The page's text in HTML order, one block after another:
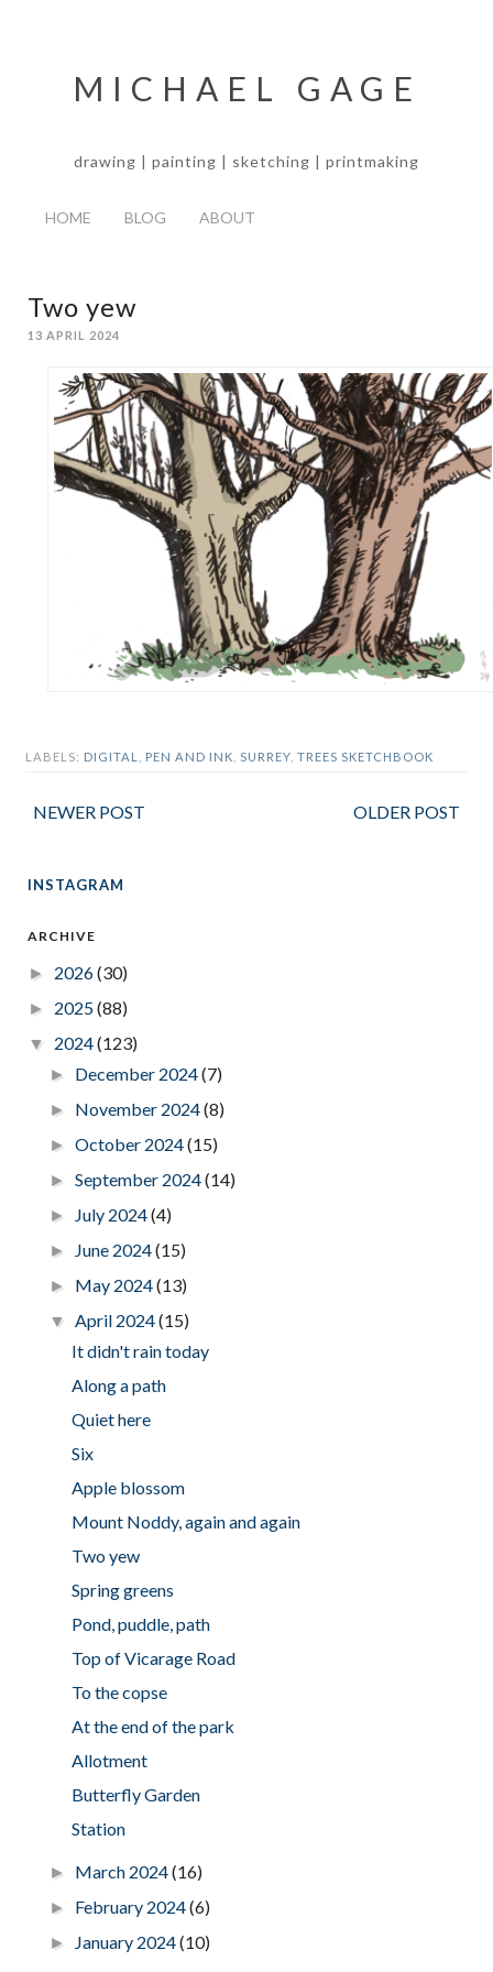
MICHAEL GAGE
drawing | painting | sketching | printmaking
HOME BLOG ABOUT
Two yew
13 APRIL 2024
LABELS: DIGITAL PEN AND INK SURREY TREES SKETCHBOOK
NEWER POST OLDER POST
INSTAGRAM
ARCHIVE
► 2026(30)
► 2025(88)
▼ 2024(123)
► December 2024(7)
► November 2024(8)
►October 2024(15)
►September 2024(14)
► July 2024(4)
► June 2024(15)
► May 2024(13)
▼April 2024(15)
It didn't rain today
Along a path
Quiet here
Six
Apple blossom
Mount Noddy, again and again
Two yew
Spring greens
Pond, puddle, path
Top of Vicarage Road
To the copse
At the end of the park
Allotment
Butterfly Garden
Station
► March 2024(16)
► February 2024(6)
► January 2024(10)